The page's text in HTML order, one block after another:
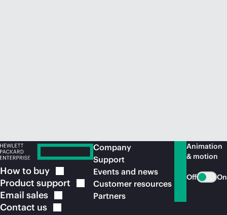
How to buy
Product support
Email sales
Contact us
Company
Support
Events and news
Customer resources
Partners
Animation
& motion
Off On